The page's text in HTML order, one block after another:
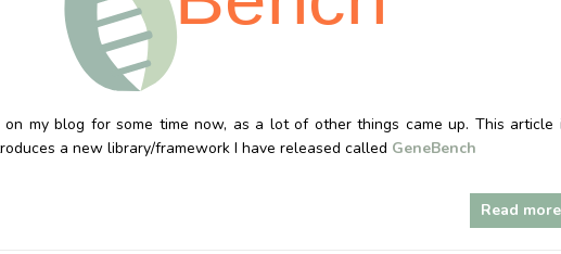
on my blog for some time now, as a lot of other things came up. This article
a new library/framework I have released called GeneBench
Read